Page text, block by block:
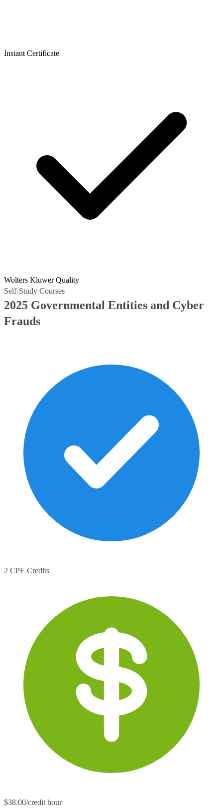
Instant Certificate
Wolters Kluwer Quality
Self-Study Courses
2025 Governmental Entities and Cyber
Frauds
2 CPE Credits
$38.00/credit hour